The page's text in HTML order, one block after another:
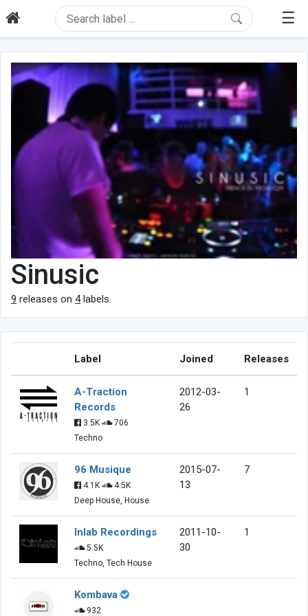
☰
Sinusic
9 releases on 4labels.
Label Joined Releases
A-Traction
Records
3.5K
706
Techno
2012-03-
26
1
96 Musique
4.1K
4.5K
Deep House, House
2015-07-
13
7
Inlab Recordings
5.5K
Techno, Tech House
2011-10-
30
1
Kombava
932